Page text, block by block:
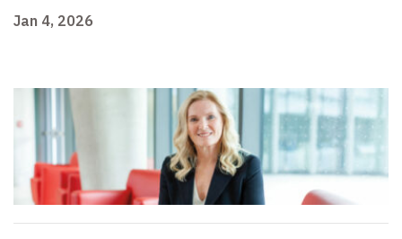
Jan 4, 2026